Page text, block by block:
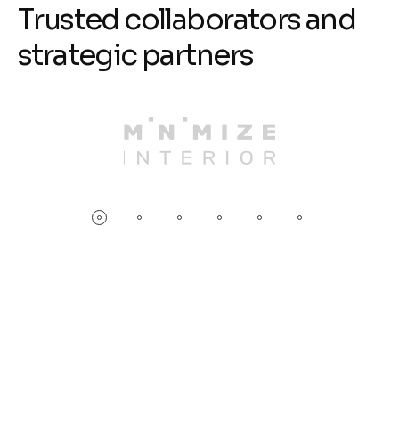
Trusted collaboratorsand
strategic partners